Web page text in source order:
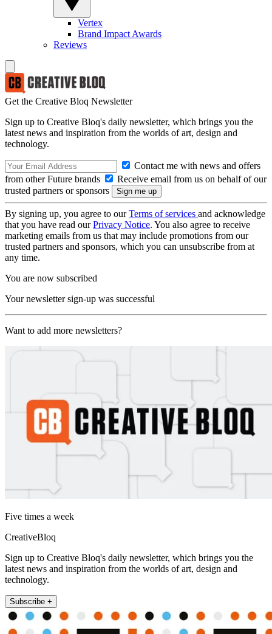
Vertex
Brand Impact Awards
Reviews
Get the Creative Bloq Newsletter
Sign up to Creative Bloq's daily newsletter, which brings you the
latest news and inspiration from the worlds of art, design and
technology.
Contact me with news and offers
from other Future brands
Receive email from us on behalf of our
trusted partners or sponsors
By signing up, you agree to ourTerms of services and acknowledge
that you have read ourPrivacy Notice. You also agree to receive
marketing emails from us that may include promotions from our
trusted partners and sponsors, which you can unsubscribe from at
any time.
You are now subscribed
Your newsletter sign-up was successful
Want to add more newsletters?
Five times a week
CreativeBloq
Sign up to Creative Bloq's daily newsletter, which brings you the
latest news and inspiration from the worlds of art, design and
technology.
Subscribe +